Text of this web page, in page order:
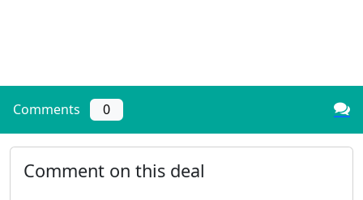
Comments 0
Comment on this deal